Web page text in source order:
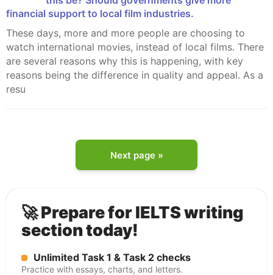
financial support to local film industries.
These days, more and more people are choosing to
watch international movies, instead of local films. There
are several reasons why this is happening, with key
reasons being the difference in quality and appeal. As a
resu
Next page »
🚀 Prepare for IELTS writing
section today!
Unlimited Task 1 & Task 2 checks
Practice with essays, charts, and letters.